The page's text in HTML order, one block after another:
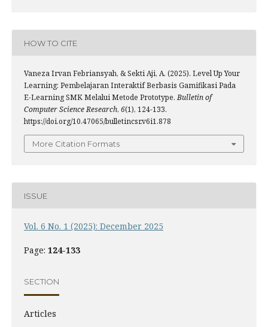
HOW TO CITE
Vaneza Irvan Febriansyah, & Sekti Aji, A. (2025). Level Up Your
Learning: Pembelajaran Interaktif Berbasis Gamifikasi Pada
E-Learning SMK Melalui Metode Prototype.Bulletin of
Computer Science Research, 6(1), 124-133.
https://doi.org/10.47065/bulletincsr.v6i1.878
More Citation Formats
ISSUE
Vol. 6 No. 1 (2025): December 2025
Page: 124-133
SECTION
Articles